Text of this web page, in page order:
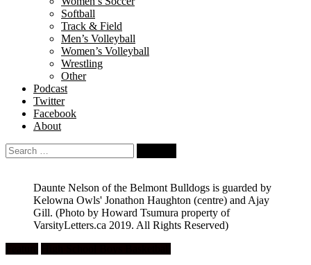
Softball
Track & Field
Men’s Volleyball
Women’s Volleyball
Wrestling
Other
Podcast
Twitter
Facebook
About
Search
for:
Daunte Nelson of the Belmont Bulldogs is guarded by
Kelowna Owls' Jonathon Haughton (centre) and Ajay
Gill. (Photo by Howard Tsumura property of
VarsityLetters.ca 2019. All Rights Reserved)